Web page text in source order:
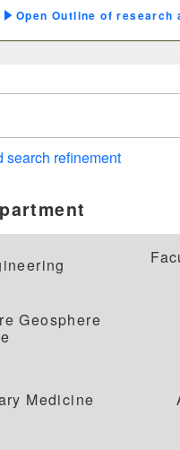
Outline of research
search refinement
理学科
電気電子システム
Geosphere
Medicine